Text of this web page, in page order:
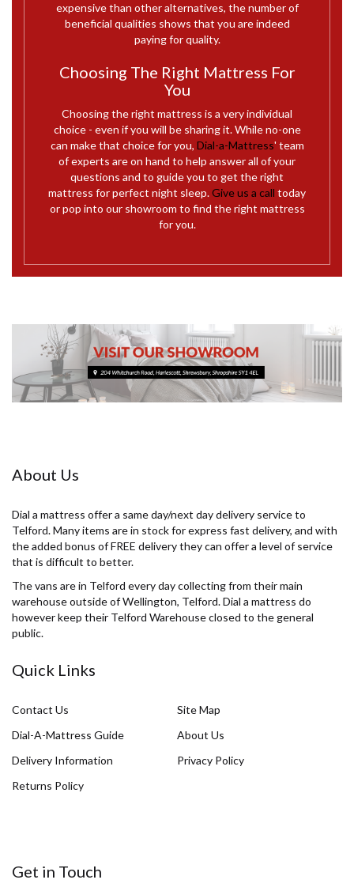
expensive than other alternatives, the number of
beneficial qualities shows that you are indeed
paying for quality.
Choosing The Right Mattress For
You
Choosing the right mattress is a very individual
choice - even if you will be sharing it. While no-one
can make that choice for you, Dial-a-Mattress' team
of experts are on hand to help answer all of your
questions and to guide you to get the right
mattress for perfect night sleep.Give us a call today
or pop into our showroom to find the right mattress
for you.
About Us
Dial a mattress offer a same day/next day delivery service to
Telford. Many items are in stock for express fast delivery, and with
the added bonus of FREE delivery they can offer a level of service
that is difficult to better.
The vans are in Telford every day collecting from their main
warehouse outside of Wellington, Telford. Dial a mattress do
however keep their Telford Warehouse closed to the general
public.
Quick Links
Contact Us
Site Map
Dial-A-Mattress Guide
About Us
Delivery Information
Privacy Policy
Returns Policy
Get in Touch